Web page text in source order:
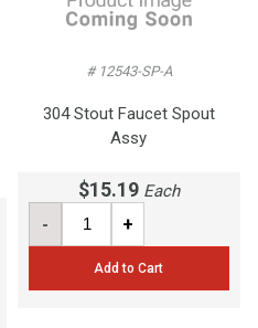
# 12543-SP-A
304 Stout Faucet Spout
Assy
$15.19 Each
- +
Add to Cart